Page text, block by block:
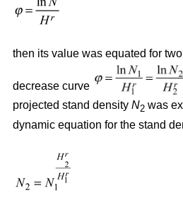
then its value was equated for
decrease curve
projected stand density N2 was
dynamic equation for the stand